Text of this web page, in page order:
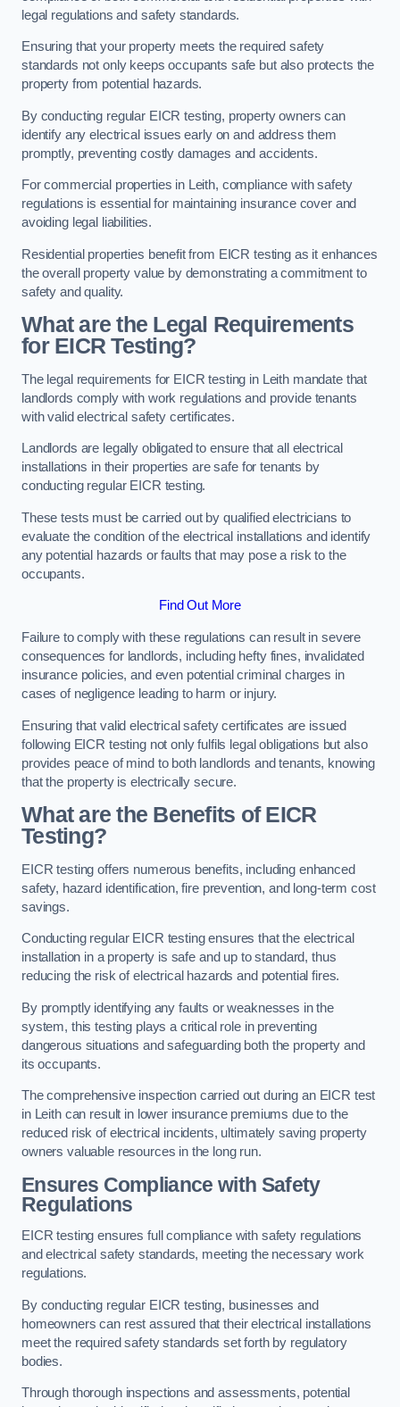
legal regulations and safety standards.
Ensuring that your property meets the required safety
standards not only keeps occupants safe but also protects the
property from potential hazards.
By conducting regular EICR testing, property owners can
identify any electrical issues early on and address them
promptly, preventing costly damages and accidents.
For commercial properties in Leith, compliance with safety
regulations is essential for maintaining insurance cover and
avoiding legal liabilities.
Residential properties benefit from EICR testing as it enhances
the overall property value by demonstrating a commitment to
safety and quality.
What are the Legal Requirements
for EICR Testing?
The legal requirements for EICR testing in Leith mandate that
landlords comply with work regulations and provide tenants
with valid electrical safety certificates.
Landlords are legally obligated to ensure that all electrical
installations in their properties are safe for tenants by
conducting regular EICR testing.
These tests must be carried out by qualified electricians to
evaluate the condition of the electrical installations and identify
any potential hazards or faults that may pose a risk to the
occupants.
Find Out More
Failure to comply with these regulations can result in severe
consequences for landlords, including hefty fines, invalidated
insurance policies, and even potential criminal charges in
cases of negligence leading to harm or injury.
Ensuring that valid electrical safety certificates are issued
following EICR testing not only fulfils legal obligations but also
provides peace of mind to both landlords and tenants, knowing
that the property is electrically secure.
What are the Benefits of EICR
Testing?
EICR testing offers numerous benefits, including enhanced
safety, hazard identification, fire prevention, and long-term cost
savings.
Conducting regular EICR testing ensures that the electrical
installation in a property is safe and up to standard, thus
reducing the risk of electrical hazards and potential fires.
By promptly identifying any faults or weaknesses in the
system, this testing plays a critical role in preventing
dangerous situations and safeguarding both the property and
its occupants.
The comprehensive inspection carried out during an EICR test
in Leith can result in lower insurance premiums due to the
reduced risk of electrical incidents, ultimately saving property
owners valuable resources in the long run.
Ensures Compliance with Safety
Regulations
EICR testing ensures full compliance with safety regulations
and electrical safety standards, meeting the necessary work
regulations.
By conducting regular EICR testing, businesses and
homeowners can rest assured that their electrical installations
meet the required safety standards set forth by regulatory
bodies.
Through thorough inspections and assessments, potential